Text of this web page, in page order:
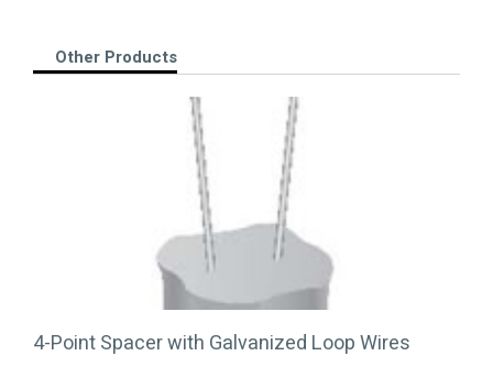
Other Products
4-Point Spacer with Galvanized Loop Wires